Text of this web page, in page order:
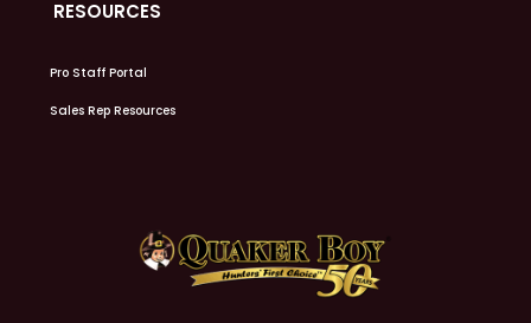
RESOURCES
Pro Staff Portal
Sales Rep Resources